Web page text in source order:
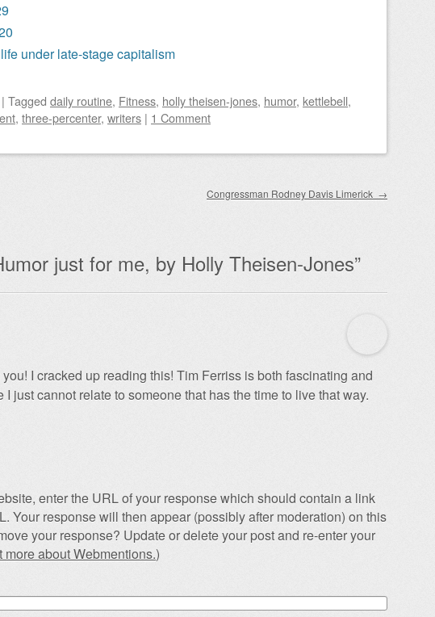
under late-stage capitalism
| Tagged daily routine, Fitness, holly theisen-jones, humor, kettlebell,
, three-percenter, writers | 1 Comment
Congressman Rodney Davis Limerick →
just for me, by Holly Theisen-Jones”
you! I cracked up reading this! Tim Ferriss is both fascinating and
just cannot relate to someone that has the time to live that way.
enter the URL of your response which should contain a link
Your response will then appear (possibly after moderation) on this
your response? Update or delete your post and re-enter your
more about Webmentions.)